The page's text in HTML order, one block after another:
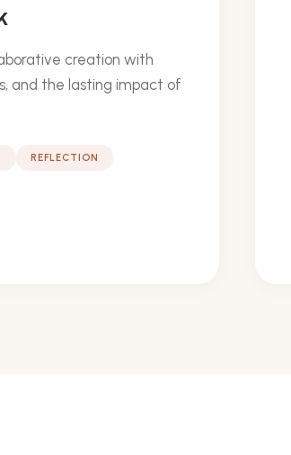
creation with
and the lasting impact of
REFLECTION